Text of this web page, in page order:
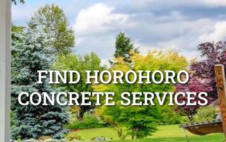
FIND HOROHORO
CONCRETE SERVICES